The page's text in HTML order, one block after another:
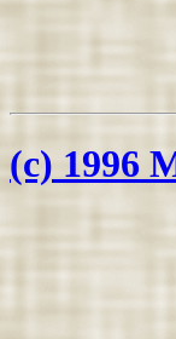
(c) 1996